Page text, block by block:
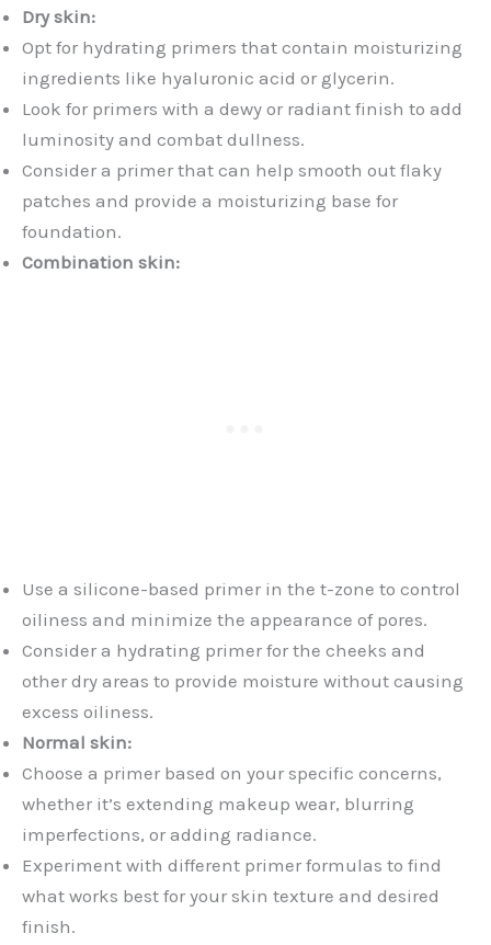
Dry skin:
Opt for hydrating primers that contain moisturizing
ingredients like hyaluronic acid or glycerin.
Look for primers with a dewy or radiant finish to add
luminosity and combat dullness.
Consider a primer that can help smooth out flaky
patches and provide a moisturizing base for
foundation.
Combination skin:
Use a silicone-based primer in the t-zone to control
oiliness and minimize the appearance of pores.
Consider a hydrating primer for the cheeks and
other dry areas to provide moisture without causing
excess oiliness.
Normal skin:
Choose a primer based on your specific concerns,
whether it’s extending makeup wear, blurring
imperfections, or adding radiance.
Experiment with different primer formulas to find
what works best for your skin texture and desired
finish.